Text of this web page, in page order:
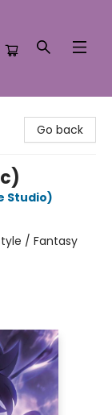
Go back
Studio)
/ Fantasy